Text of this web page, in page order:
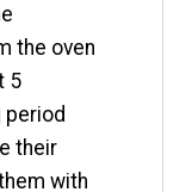
the oven
5
their
with